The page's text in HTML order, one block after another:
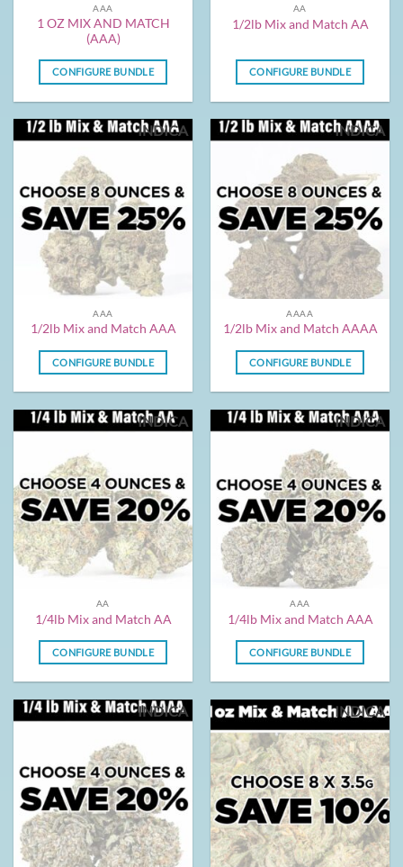
AAA
1 OZ MIX AND MATCH
(AAA)
CONFIGURE BUNDLE
AA
1/2lb Mix and Match AA
CONFIGURE BUNDLE
INDICA
AAA
1/2lb Mix and Match AAA
CONFIGURE BUNDLE
INDICA
AAAA
1/2lb Mix and Match AAAA
CONFIGURE BUNDLE
INDICA
AA
1/4lb Mix and Match AA
CONFIGURE BUNDLE
INDICA
AAA
1/4lb Mix and Match AAA
CONFIGURE BUNDLE
INDICA INDICA